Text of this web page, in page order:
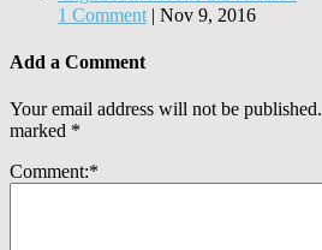
1 Comment | Nov 9, 2016
Add a Comment
Your email address will not be published.
marked *
Comment:*